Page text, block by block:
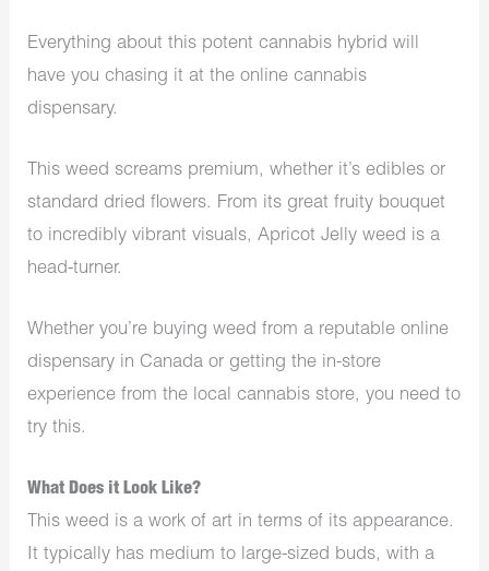
Everything about this potent cannabis hybrid will
have you chasing it at the online cannabis
dispensary.
This weed screams premium, whether it’s edibles or
standard dried flowers. From its great fruity bouquet
to incredibly vibrant visuals, Apricot Jelly weed is a
head-turner.
Whether you’re buying weed from a reputable online
dispensary in Canada or getting the in-store
experience from the local cannabis store, you need to
try this.
What Does it Look Like?
This weed is a work of art in terms of its appearance.
It typically has medium to large-sized buds, with a